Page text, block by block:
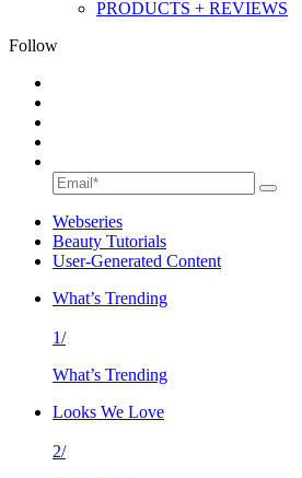
PRODUCTS + REVIEWS
Follow
Webseries
Beauty Tutorials
User-Generated Content
What’s Trending
1/
What’s Trending
Looks We Love
2/